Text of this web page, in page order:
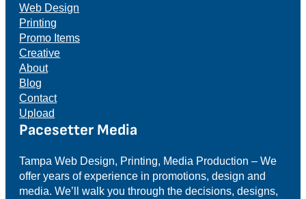
Web Design
Printing
Promo Items
Creative
About
Blog
Contact
Upload
Pacesetter Media
Tampa Web Design, Printing, Media Production – We
offer years of experience in promotions, design and
media. We’ll walk you through the decisions, designs,